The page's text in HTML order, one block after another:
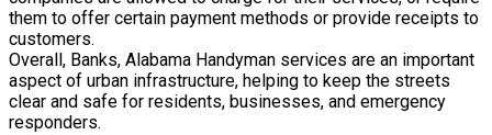
them to offer certain payment methods or provide receipts to
customers.
Overall, Banks, Alabama Handyman services are an important
aspect of urban infrastructure, helping to keep the streets
clear and safe for residents, businesses, and emergency
responders.